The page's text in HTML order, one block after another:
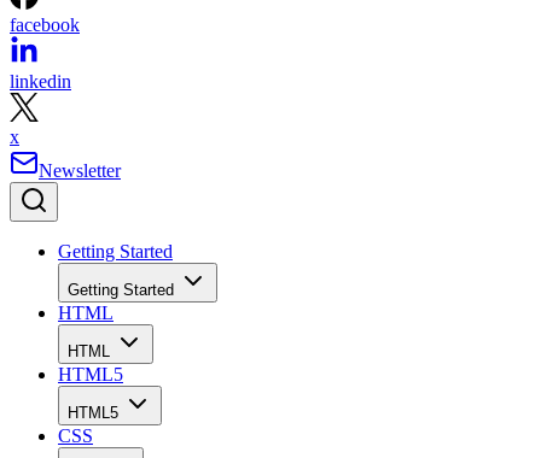
facebook
linkedin
x
Newsletter
Getting Started
Getting Started
HTML
HTML
HTML5
HTML5
CSS